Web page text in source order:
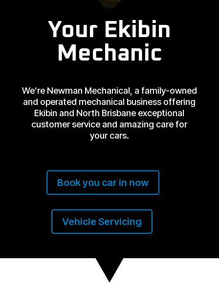
Your Ekibin
Mechanic
We’re Newman Mechanical, a family-owned
and operated mechanical business offering
Ekibin and North Brisbane exceptional
customer service and amazing care for
your cars.
Book you car in now
Vehicle Servicing